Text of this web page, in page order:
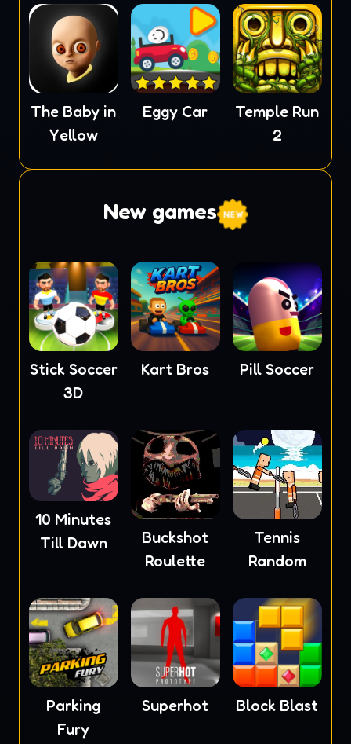
The Baby in
Yellow
Eggy Car
Temple Run
2
New games
Stick Soccer
3D
Kart Bros Pill Soccer
10 Minutes
Till Dawn
Buckshot
Roulette
Tennis
Random
Parking
Fury
Superhot Block Blast